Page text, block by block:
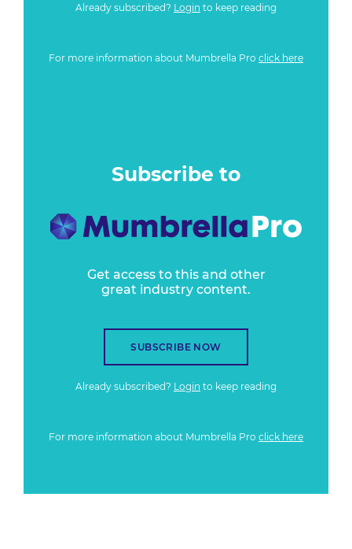
Already subscribed? Login to keep reading
For more information about Mumbrella Pro click here
Subscribe to
Get access to this and other
great industry content.
SUBSCRIBE NOW
Already subscribed? Login to keep reading
For more information about Mumbrella Pro click here